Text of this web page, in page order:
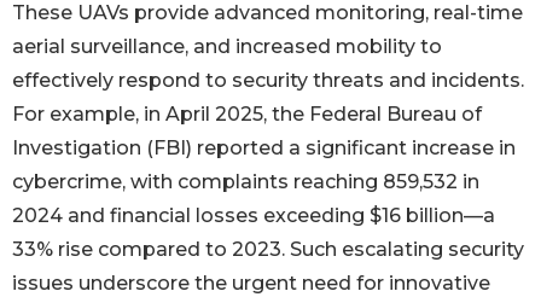
These UAVs provide advanced monitoring, real-time
aerial surveillance, and increased mobility to
effectively respond to security threats and incidents.
For example, in April 2025, the Federal Bureau of
Investigation (FBI) reported a significant increase in
cybercrime, with complaints reaching 859,532 in
2024 and financial losses exceeding $16 billion—a
33% rise compared to 2023. Such escalating security
issues underscore the urgent need for innovative